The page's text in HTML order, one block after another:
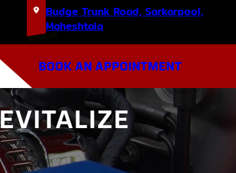
Budge Trunk Road, Sarkarpool,
Maheshtala
BOOK AN APPOINTMENT